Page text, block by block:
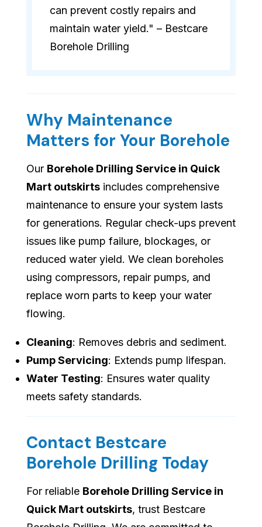
can prevent costly repairs and
maintain water yield." – Bestcare
Borehole Drilling
Why Maintenance
Matters for Your Borehole
Our Borehole Drilling Service in Quick
Mart outskirts includes comprehensive
maintenance to ensure your system lasts
for generations. Regular check-ups prevent
issues like pump failure, blockages, or
reduced water yield. We clean boreholes
using compressors, repair pumps, and
replace worn parts to keep your water
flowing.
Cleaning: Removes debris and sediment.
Pump Servicing: Extends pump lifespan.
Water Testing: Ensures water quality
meets safety standards.
Contact Bestcare
Borehole Drilling Today
For reliable Borehole Drilling Service in
Quick Mart outskirts, trust Bestcare